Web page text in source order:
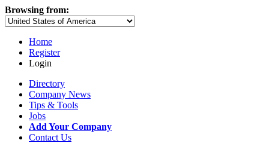
Browsing from:
Home
Register
Login
Directory
Company News
Tips & Tools
Jobs
Add Your Company
Contact Us